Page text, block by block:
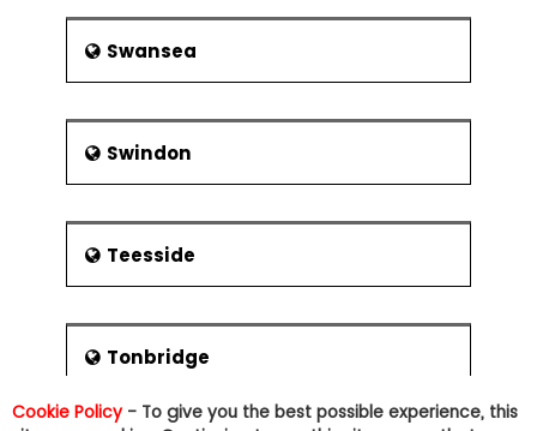
Swansea
Swindon
Teesside
Tonbridge
Cookie Policy- To give you the best possible experience, this